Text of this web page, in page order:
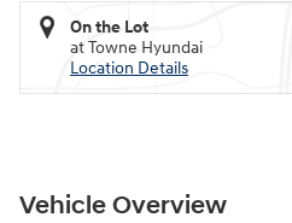
On the Lot
at Towne Hyundai
Location Details
Vehicle Overview